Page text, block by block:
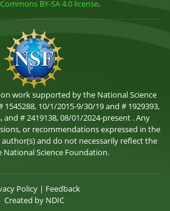
BY-SA 4.0 license.
work supported by the National Science
10/1/2015-9/30/19 and # 1929393,
and # 2419138, 08/01/2024-present . Any
or recommendations expressed in the
and do not necessarily reflect the
National Science Foundation.
Policy| Feedback
Created by NDIC